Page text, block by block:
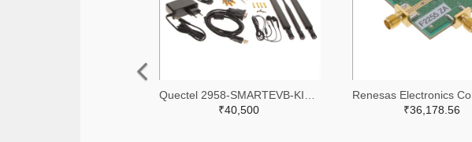
₹40,500
₹36,178.56